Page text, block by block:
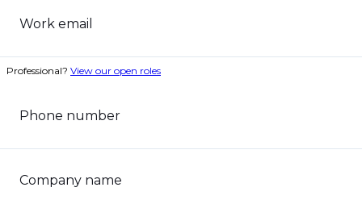
Work email
Professional? View our open roles
Phone number
Company name